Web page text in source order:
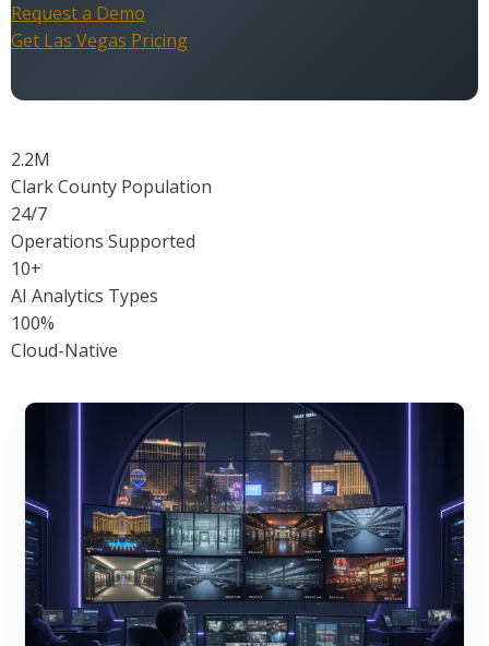
Request a Demo
Get Las Vegas Pricing
2.2M
Clark County Population
24/7
Operations Supported
10+
AI Analytics Types
100%
Cloud-Native